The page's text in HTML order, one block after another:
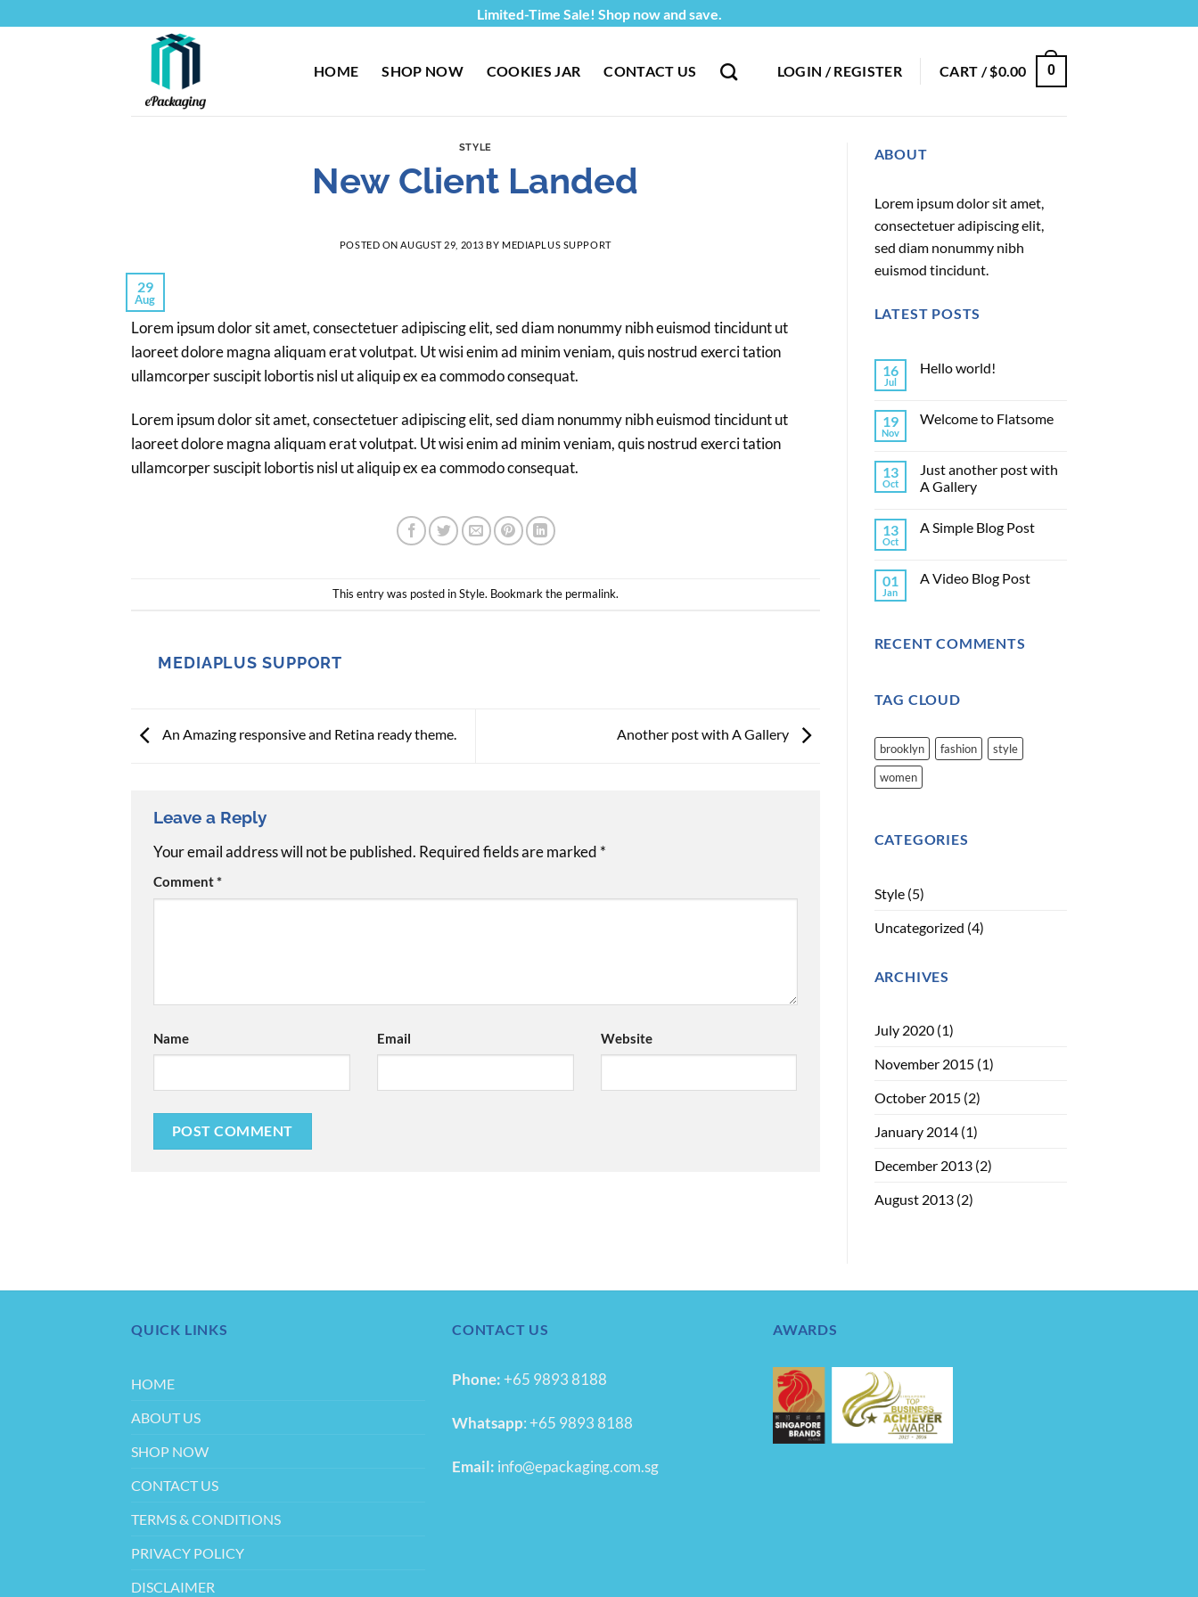
to
Limited-Time Sale! Shop now and save.
HOME SHOP NOW COOKIES JAR CONTACT US LOGIN / REGISTER CART /$0.00 0
STYLE
New Client Landed
POSTED ON AUGUST 29, 2013 BY MEDIAPLUS SUPPORT
29
Aug
Lorem ipsum dolor sit amet, consectetuer adipiscing elit, sed diam nonummy nibh euismod tincidunt ut
laoreet dolore magna aliquam erat volutpat. Ut wisi enim ad minim veniam, quis nostrud exerci tation
ullamcorper suscipit lobortis nisl ut aliquip ex ea commodo consequat.
Lorem ipsum dolor sit amet, consectetuer adipiscing elit, sed diam nonummy nibh euismod tincidunt ut
laoreet dolore magna aliquam erat volutpat. Ut wisi enim ad minim veniam, quis nostrud exerci tation
ullamcorper suscipit lobortis nisl ut aliquip ex ea commodo consequat.
This entry was posted inStyle. Bookmark the permalink.
MEDIAPLUS SUPPORT
An Amazing responsive and Retina ready theme. Another post with A Gallery
Leave a Reply
Your email address will not be published. Required fields are marked *
Comment*
Name Email Website
ABOUT
Lorem ipsum dolor sit amet,
consectetuer adipiscing elit,
sed diam nonummy nibh
euismod tincidunt.
LATEST POSTS
16
Jul
Hello world!
19
Nov
Welcome to Flatsome
13
Oct
Just another post with
A Gallery
13
Oct
A Simple Blog Post
01
Jan
A Video Blog Post
RECENT COMMENTS
TAG CLOUD
brooklyn fashion
style
women
CATEGORIES
Style(5)
Uncategorized (4)
ARCHIVES
July 2020(1)
November 2015(1)
October 2015(2)
January 2014(1)
December 2013(2)
August 2013(2)
QUICK LINKS
HOME
ABOUT US
SHOP NOW
CONTACT US
TERMS & CONDITIONS
PRIVACY POLICY
DISCLAIMER
CONTACT US
Phone:+65 9893 8188
Whatsapp:+65 9893 8188
Email: info@epackaging.com.sg
AWARDS